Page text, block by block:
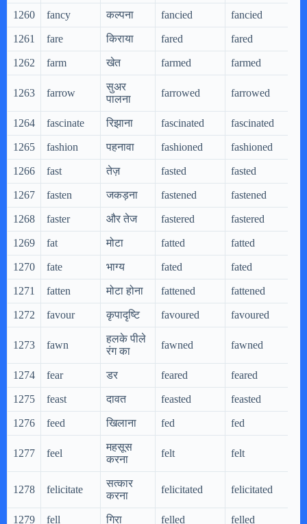
1260 fancy कल्पना fancied fancied
1261 fare किराया fared fared
1262 farm खेत farmed farmed
1263 farrow
सुअर
पालना
farrowed farrowed
1264 fascinate रिझाना fascinated fascinated
1265 fashion पहनावा fashioned fashioned
1266 fast तेज़ fasted fasted
1267 fasten जकड़ना fastened fastened
1268 faster और तेज fastered fastered
1269 fat मोटा fatted fatted
1270 fate भाग्य fated fated
1271 fatten मोटा होना fattened fattened
1272 favour कृपादृष्टि favoured favoured
1273 fawn
हलके पीले
रंग का
fawned fawned
1274 fear डर feared feared
1275 feast दावत feasted feasted
1276 feed खिलाना fed fed
1277 feel
महसूस
करना
felt felt
1278 felicitate
सत्कार
करना
felicitated felicitated
1279 fell गिरा felled felled